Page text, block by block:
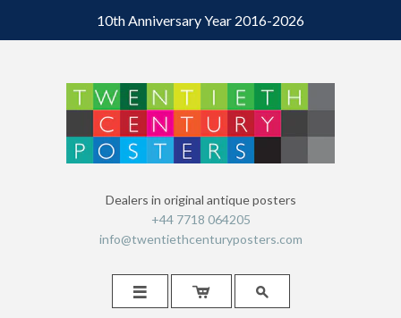
10th Anniversary Year 2016-2026
Dealers in original antique posters
+44 7718 064205
info@twentiethcenturyposters.com
  